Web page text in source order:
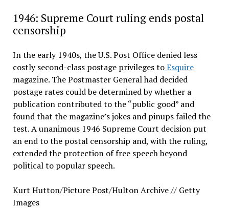
1946: Supreme Court ruling ends postal
censorship
In the early 1940s, the U.S. Post Office denied less
costly second-class postage privileges toEsquire
magazine. The Postmaster General had decided
postage rates could be determined by whether a
publication contributed to the “public good” and
found that the magazine’s jokes and pinups failed the
test. A unanimous 1946 Supreme Court decision put
an end to the postal censorship and, with the ruling,
extended the protection of free speech beyond
political to popular speech.
Kurt Hutton/Picture Post/Hulton Archive // Getty
Images